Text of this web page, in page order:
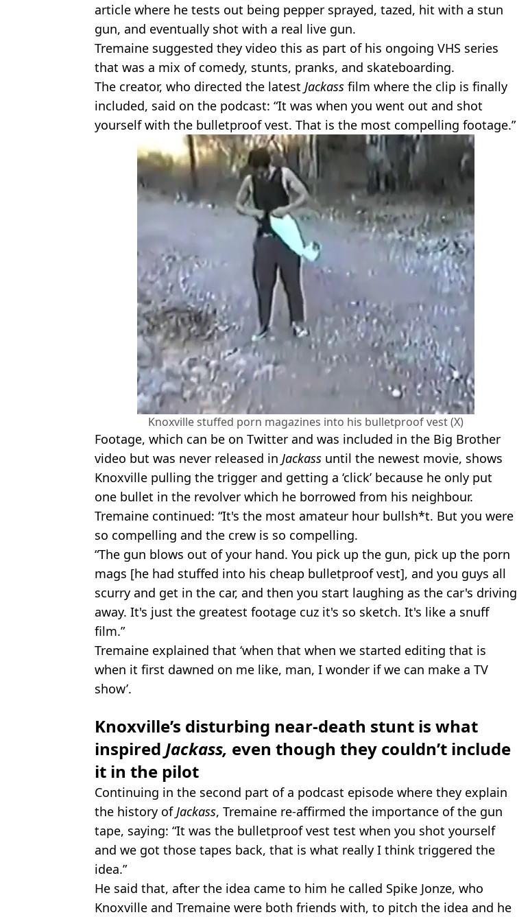
article where he tests out being pepper sprayed, tazed, hit with a stun
gun, and eventually shot with a real live gun.
Tremaine suggested they video this as part of his ongoing VHS series
that was a mix of comedy, stunts, pranks, and skateboarding.
The creator, who directed the latest Jackass film where the clip is finally
included, said on the podcast: “It was when you went out and shot
yourself with the bulletproof vest. That is the most compelling footage.”
Knoxville stuffed porn magazines into his bulletproof vest (X)
Footage, which can be on Twitter and was included in the Big Brother
video but was never released in Jackass until the newest movie, shows
Knoxville pulling the trigger and getting a ‘click’ because he only put
one bullet in the revolver which he borrowed from his neighbour.
Tremaine continued: “It's the most amateur hour bullsh*t. But you were
so compelling and the crew is so compelling.
“The gun blows out of your hand. You pick up the gun, pick up the porn
mags [he had stuffed into his cheap bulletproof vest], and you guys all
scurry and get in the car, and then you start laughing as the car's driving
away. It's just the greatest footage cuz it's so sketch. It's like a snuff
film.”
Tremaine explained that ‘when that when we started editing that is
when it first dawned on me like, man, I wonder if we can make a TV
show’.
Knoxville’s disturbing near-death stunt is what
inspired Jackass, even though they couldn’t include
it in the pilot
Continuing in the second part of a podcast episode where they explain
the history of Jackass, Tremaine re-affirmed the importance of the gun
tape, saying: “It was the bulletproof vest test when you shot yourself
and we got those tapes back, that is what really I think triggered the
idea.”
He said that, after the idea came to him he called Spike Jonze, who
Knoxville and Tremaine were both friends with, to pitch the idea and he